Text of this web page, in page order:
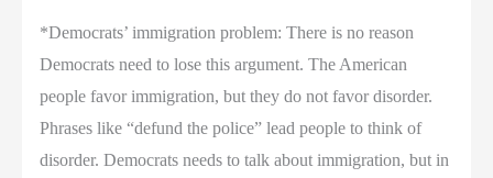
*Democrats’ immigration problem: There is no reason
Democrats need to lose this argument. The American
people favor immigration, but they do not favor disorder.
Phrases like “defund the police” lead people to think of
disorder. Democrats needs to talk about immigration, but in